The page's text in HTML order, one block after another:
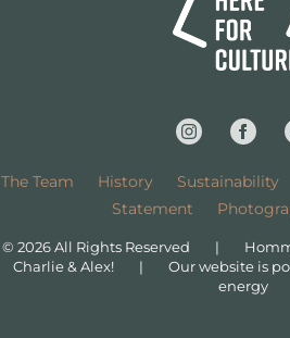
The Team History Sustainability
Statement
© 2026 All Rights Reserved |
Charlie & Alex!
|
Our website is
energy